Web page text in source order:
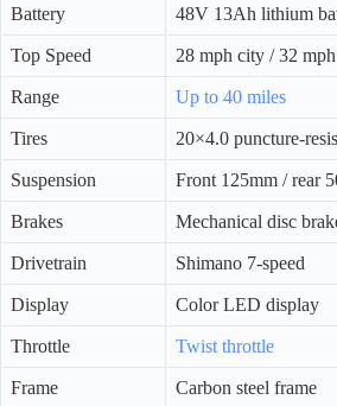
Battery 48V 13Ah lithium
Top Speed 28 mph city / 32
Range Up to 40 miles
Tires 20×4.0 puncture-
Suspension Front 125mm / rear
Brakes Mechanical disc
Drivetrain Shimano 7-speed
Display Color LED display
Throttle Twist throttle
Frame Carbon steel frame